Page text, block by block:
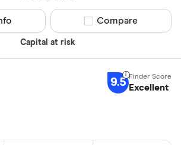
Capital at risk
Compare product
Compare
9.5 Excellent